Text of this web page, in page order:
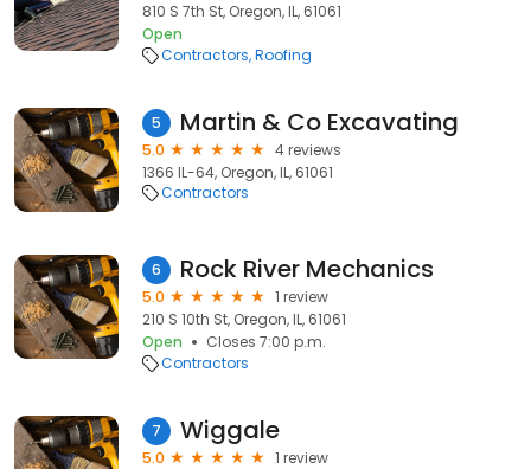
810 S 7th St, Oregon, IL, 61061
Open
Contractors Roofing
5 Martin & Co Excavating
5.0
4 reviews
1366 IL-64, Oregon, IL, 61061
Contractors
6 Rock River Mechanics
5.0
1 review
210 S 10th St, Oregon, IL, 61061
Open
Closes 7:00 p.m.
Contractors
7 Wiggale
5.0
1 review